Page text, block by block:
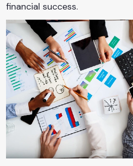
financial success.